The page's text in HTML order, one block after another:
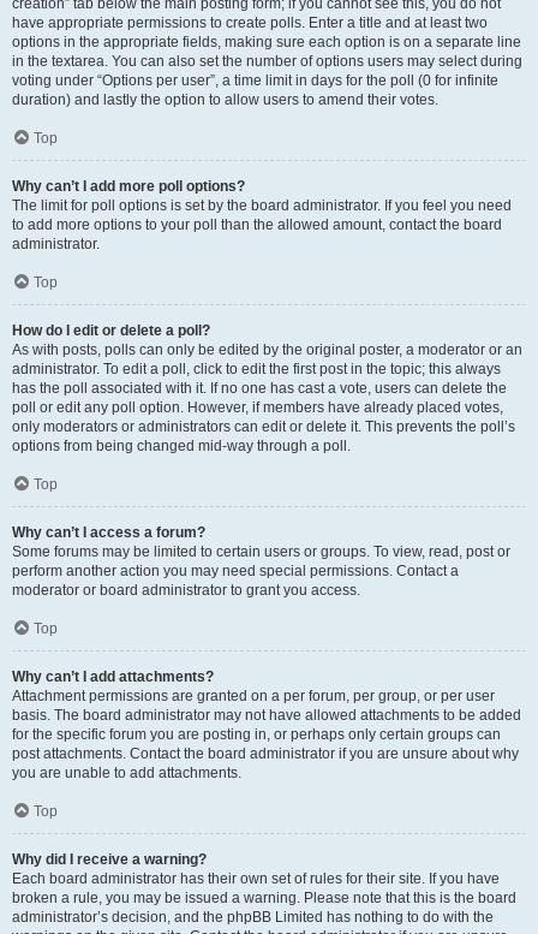
creation” tab below the main posting form; if you cannot see this, you do not
have appropriate permissions to create polls. Enter a title and at least two
options in the appropriate fields, making sure each option is on a separate line
in the textarea. You can also set the number of options users may select during
voting under “Options per user”, a time limit in days for the poll (0 for infinite
duration) and lastly the option to allow users to amend their votes.
Top
Why can’t I add more poll options?
The limit for poll options is set by the board administrator. If you feel you need
to add more options to your poll than the allowed amount, contact the board
administrator.
Top
How do I edit or delete a poll?
As with posts, polls can only be edited by the original poster, a moderator or an
administrator. To edit a poll, click to edit the first post in the topic; this always
has the poll associated with it. If no one has cast a vote, users can delete the
poll or edit any poll option. However, if members have already placed votes,
only moderators or administrators can edit or delete it. This prevents the poll’s
options from being changed mid-way through a poll.
Top
Why can’t I access a forum?
Some forums may be limited to certain users or groups. To view, read, post or
perform another action you may need special permissions. Contact a
moderator or board administrator to grant you access.
Top
Why can’t I add attachments?
Attachment permissions are granted on a per forum, per group, or per user
basis. The board administrator may not have allowed attachments to be added
for the specific forum you are posting in, or perhaps only certain groups can
post attachments. Contact the board administrator if you are unsure about why
you are unable to add attachments.
Top
Why did I receive a warning?
Each board administrator has their own set of rules for their site. If you have
broken a rule, you may be issued a warning. Please note that this is the board
administrator’s decision, and the phpBB Limited has nothing to do with the